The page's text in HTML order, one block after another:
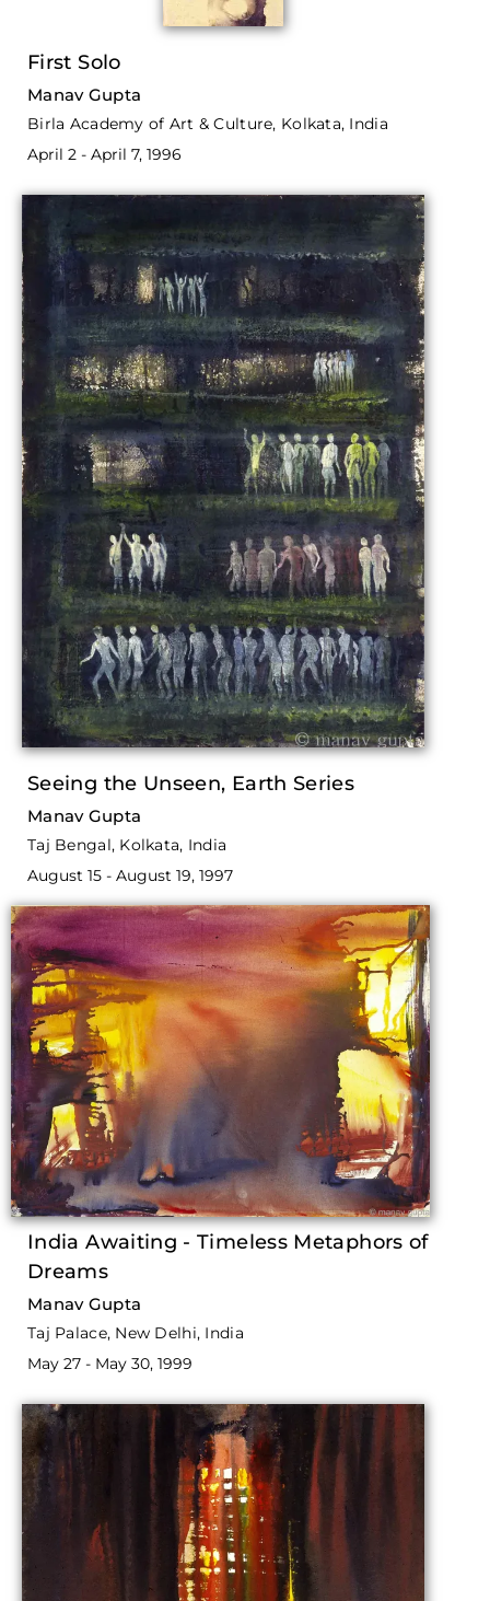
First Solo
Manav Gupta
Birla Academy of Art & Culture, Kolkata, India
April 2 - April 7, 1996
Seeing the Unseen, Earth Series
Manav Gupta
Taj Bengal, Kolkata, India
August 15 - August 19, 1997
India Awaiting - Timeless Metaphors of
Dreams
Manav Gupta
Taj Palace, New Delhi, India
May 27 - May 30, 1999